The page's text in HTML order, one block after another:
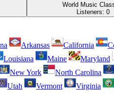
World Music
Listeners: 0
Arkansas California
Louisiana Maine Maryland
New York North Carolina
Utah Vermont Virginia